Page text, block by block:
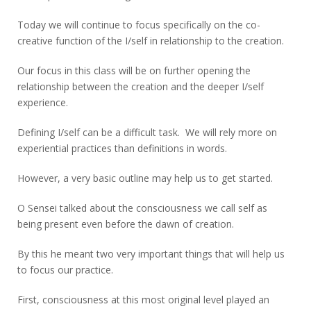
Today we will continue to focus specifically on the co-
creative function of the I/self in relationship to the creation.
Our focus in this class will be on further opening the
relationship between the creation and the deeper I/self
experience.
Defining I/self can be a difficult task. We will rely more on
experiential practices than definitions in words.
However, a very basic outline may help us to get started.
O Sensei talked about the consciousness we call self as
being present even before the dawn of creation.
By this he meant two very important things that will help us
to focus our practice.
First, consciousness at this most original level played an